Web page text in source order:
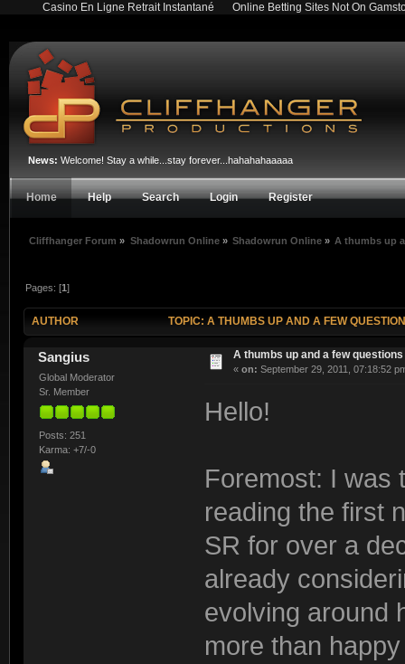
Casino En Ligne Retrait Instantané Online Betting Sites Not On
News: Welcome! Stay a while...stay forever...hahahahaaaaa
Home Help Search Login Register
Cliffhanger Forum » Shadowrun Online» Shadowrun Online» A thumbs up
Pages: [1]
AUTHOR TOPIC: A THUMBS UP AND A FEW
Sangius
Global Moderator
Sr. Member
Posts: 251
Karma: +7/-0
A thumbs up and a few questions
« on: September 29, 2011, 07:18:52
Hello!
Foremost: I was
reading the first
SR for over a
already
evolving around
more than